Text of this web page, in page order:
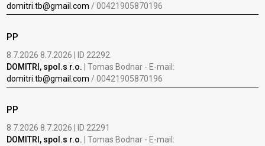
domitri.tb@gmail.com / 00421905870196
PP
8.7.2026 8.7.2026 | ID 22292
DOMITRI, spol.s r.o. | Tomas Bodnar - E-mail:
domitri.tb@gmail.com / 00421905870196
PP
8.7.2026 8.7.2026 | ID 22291
DOMITRI, spol.s r.o. | Tomas Bodnar - E-mail: